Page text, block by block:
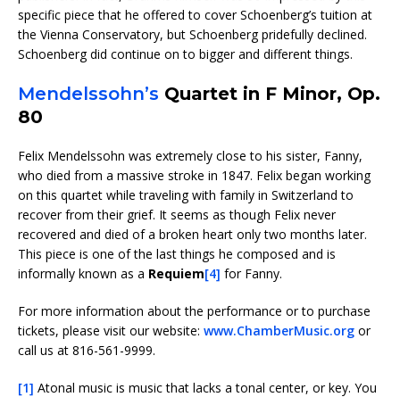
specific piece that he offered to cover Schoenberg’s tuition at
the Vienna Conservatory, but Schoenberg pridefully declined.
Schoenberg did continue on to bigger and different things.
Mendelssohn’s Quartet in F Minor, Op.
80
Felix Mendelssohn was extremely close to his sister, Fanny,
who died from a massive stroke in 1847. Felix began working
on this quartet while traveling with family in Switzerland to
recover from their grief. It seems as though Felix never
recovered and died of a broken heart only two months later.
This piece is one of the last things he composed and is
informally known as a Requiem[4] for Fanny.
For more information about the performance or to purchase
tickets, please visit our website: www.ChamberMusic.org or
call us at 816-561-9999.
[1] Atonal music is music that lacks a tonal center, or key. You